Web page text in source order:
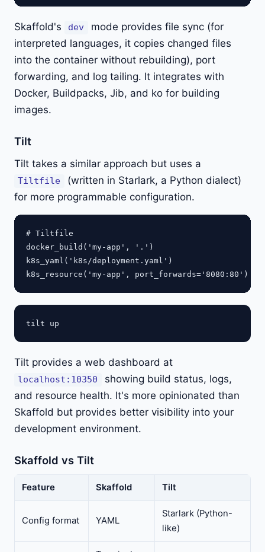
Skaffold's dev
mode provides file sync (for
interpreted languages, it copies changed files
into the container without rebuilding), port
forwarding, and log tailing. It integrates with
Docker, Buildpacks, Jib, and ko for building
images.
Tilt
Tilt takes a similar approach but uses a
Tiltfile
(written in Starlark, a Python dialect)
for more programmable configuration.
# Tiltfile
docker_build('my-app', '.')
k8s_yaml('k8s/deployment.yaml')
Tilt provides a web dashboard at
localhost:10350
showing build status, logs,
and resource health. It's more opinionated than
Skaffold but provides better visibility into your
development environment.
Skaffold vs Tilt
Feature Skaffold Tilt
Config format YAML
Starlark (Python-
like)